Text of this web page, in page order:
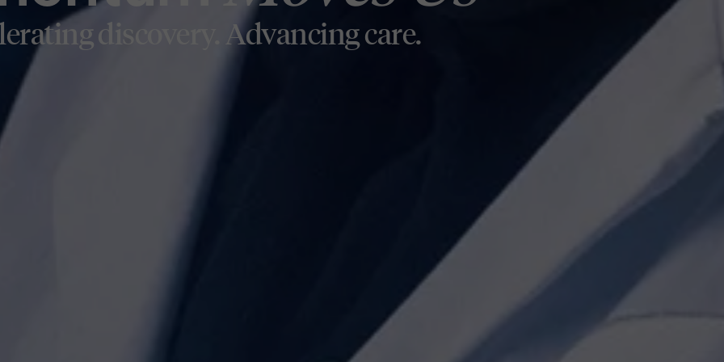
Home
discovery. Advancing care.